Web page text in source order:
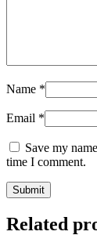
Name *
Email *
Save my
time I comment.
Related